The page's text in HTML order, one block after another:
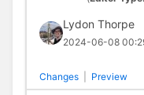
Lydon Thorpe
2024-06-08
Changes Preview